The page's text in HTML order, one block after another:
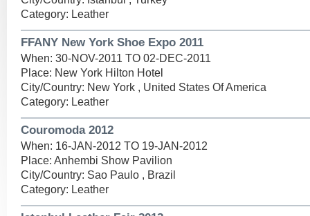
Category: Leather
FFANY New York Shoe Expo 2011
When: 30-NOV-2011 TO 02-DEC-2011
Place: New York Hilton Hotel
City/Country: New York , United States Of America
Category: Leather
Couromoda 2012
When: 16-JAN-2012 TO 19-JAN-2012
Place: Anhembi Show Pavilion
City/Country: Sao Paulo , Brazil
Category: Leather